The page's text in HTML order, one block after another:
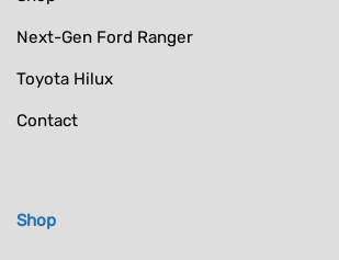
Next-Gen Ford Ranger
Toyota Hilux
Contact
Shop